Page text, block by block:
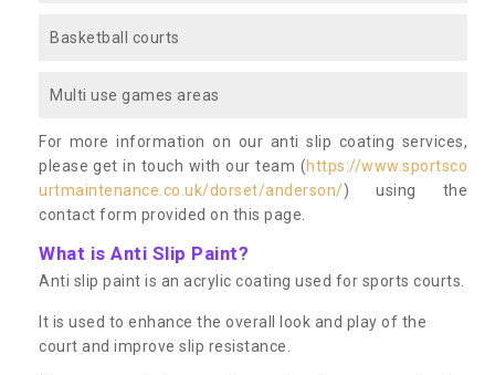
Basketball courts
Multi use games areas
For more information on our anti slip coating services,
please get in touch with our team (https://www.sportsco
urtmaintenance.co.uk/dorset/anderson/) using the
contact form provided on this page.
What is Anti Slip Paint?
Anti slip paint is an acrylic coating used for sports courts.
It is used to enhance the overall look and play of the
court and improve slip resistance.